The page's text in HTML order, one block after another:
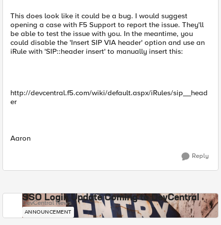
This does look like it could be a bug. I would suggest
opening a case with F5 Support to report the issue. They'll
be able to test the issue with you. In the meantime, you
could disable the 'Insert SIP VIA header' option and use an
iRule with 'SIP::header insert' to manually insert this:
http://devcentral.f5.com/wiki/default.aspx/iRules/sip__head
er
Aaron
Reply
SSO Login Update Coming to DevCentral
DevCentral News
ANNOUNCEMENT